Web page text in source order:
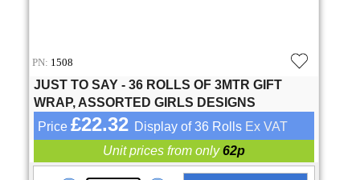
PN: 1508
JUST TO SAY - 36 ROLLS OF 3MTR GIFT
WRAP, ASSORTED GIRLS DESIGNS
Price £22.32 Display of 36 Rolls Ex VAT
Unit prices from only62p